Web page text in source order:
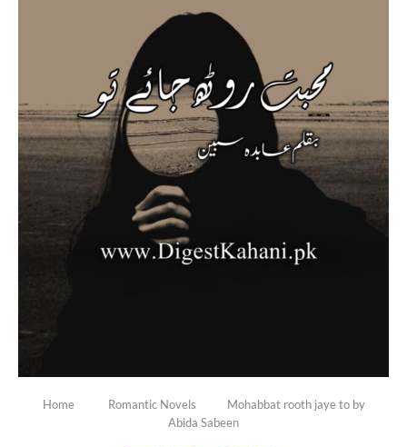
Home Romantic Novels
Mohabbat rooth jaye to by
Abida Sabeen